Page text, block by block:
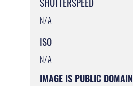
N/A
ISO
N/A
IMAGE IS PUBLIC DOMAIN